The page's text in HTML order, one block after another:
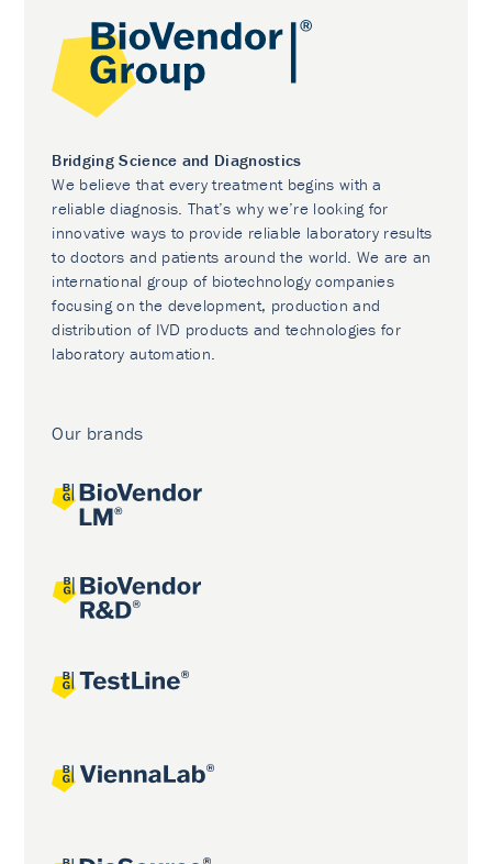
Bridging Science and Diagnostics
We believe that every treatment begins with a
reliable diagnosis. That’s why we’re looking for
innovative ways to provide reliable laboratory results
to doctors and patients around the world. We are an
international group of biotechnology companies
focusing on the development, production and
distribution of IVD products and technologies for
laboratory automation.
Our brands